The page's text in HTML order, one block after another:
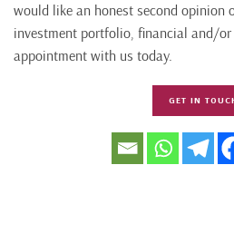
would like an honest second opinion
investment portfolio, financial and/or
appointment with us today.
GET IN